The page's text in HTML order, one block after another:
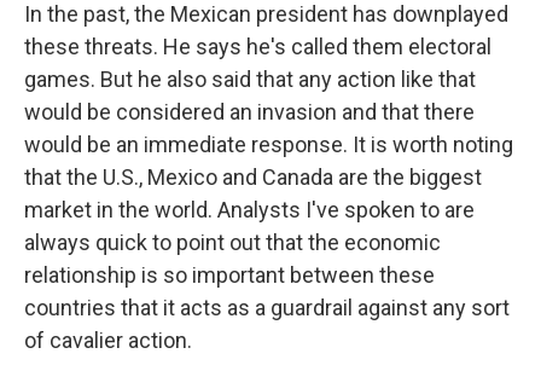
In the past, the Mexican president has downplayed
these threats. He says he's called them electoral
games. But he also said that any action like that
would be considered an invasion and that there
would be an immediate response. It is worth noting
that the U.S., Mexico and Canada are the biggest
market in the world. Analysts I've spoken to are
always quick to point out that the economic
relationship is so important between these
countries that it acts as a guardrail against any sort
of cavalier action.